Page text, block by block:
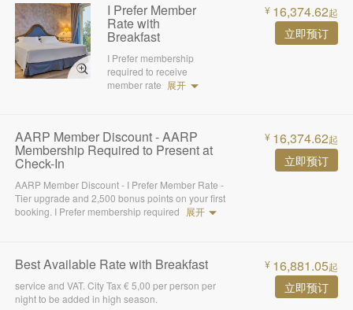
I Prefer Member
Rate with
Breakfast
I Prefer membership
required to receive
member rate 展开
¥ 16,374.62起
立即预订
AARP Member Discount - AARP
Membership Required to Present at
Check-In
AARP Member Discount - I Prefer Member Rate -
Tier upgrade and 2,500 bonus points on your first
booking. I Prefer membership required 展开
¥ 16,374.62起
立即预订
Best Available Rate with Breakfast
service and VAT. City Tax € 5,00 per person per
night to be added in high season.
¥ 16,881.05起
立即预订